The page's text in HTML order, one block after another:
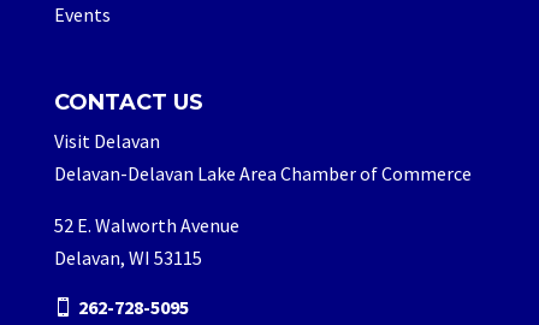
Events
CONTACT US
Visit Delavan
Delavan-Delavan Lake Area Chamber of Commerce
52 E. Walworth Avenue
Delavan, WI 53115
262-728-5095